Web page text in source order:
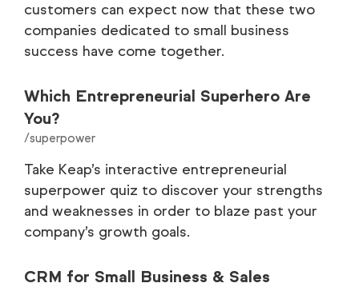
customers can expect now that these two
companies dedicated to small business
success have come together.
Which Entrepreneurial Superhero Are
You?
/superpower
Take Keap’s interactive entrepreneurial
superpower quiz to discover your strengths
and weaknesses in order to blaze past your
company’s growth goals.
CRM for Small Business & Sales